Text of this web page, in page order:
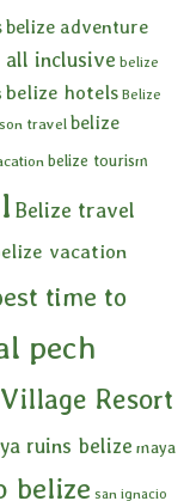
belize adventure
all inclusive belize
belize hotels Belize
travel belize
belize tourism
Belize travel
vacation
time to
pech
Resort
ruins belize maya
belize san ignacio